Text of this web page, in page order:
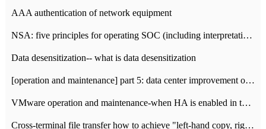
AAA authentication of network equipment
NSA: five principles for operating SOC (including interpretation)
Data desensitization-- what is data desensitization
[operation and maintenance] part 5: data center improvement operation and maintenance, ITIL and ISO2000
VMware operation and maintenance-when HA is enabled in the data center, HA agent reports an error
Cross-terminal file transfer how to achieve "left-hand copy, right-hand paste" real-time transmission?